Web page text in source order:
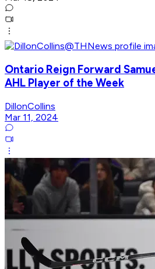
Ontario Reign Forward
AHL Player of the Week
DillonCollins
Mar 11, 2024